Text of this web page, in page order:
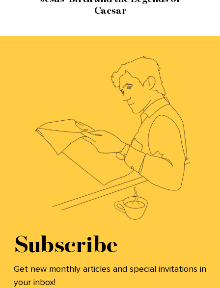
Caesar
Subscribe
Get new monthly articles and special invitations in
your inbox!